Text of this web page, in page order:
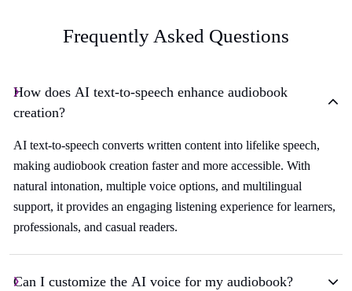
Frequently Asked Questions
How does AI text-to-speech enhance audiobook
creation?
AI text-to-speech converts written content into lifelike speech,
making audiobook creation faster and more accessible. With
natural intonation, multiple voice options, and multilingual
support, it provides an engaging listening experience for learners,
professionals, and casual readers.
Can I customize the AI voice for my audiobook?